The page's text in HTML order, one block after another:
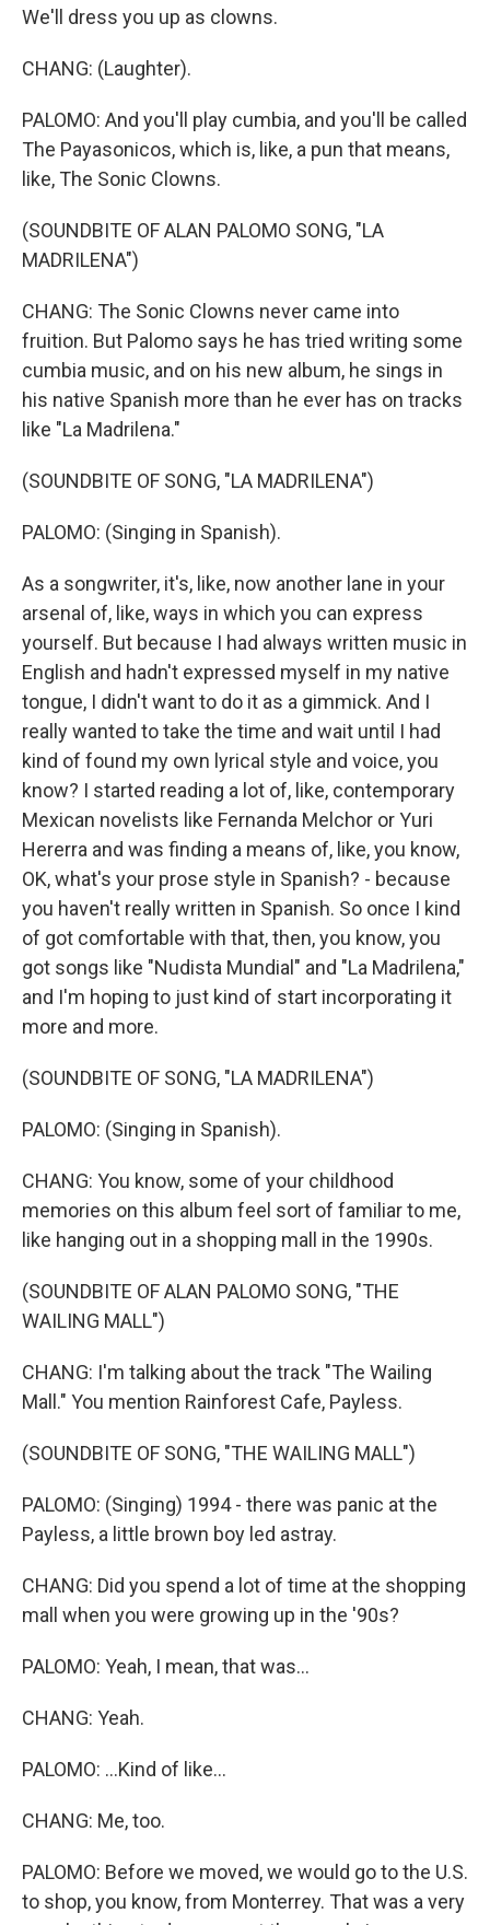
We'll dress you up as clowns.
CHANG: (Laughter).
PALOMO: And you'll play cumbia, and you'll be called
The Payasonicos, which is, like, a pun that means,
like, The Sonic Clowns.
(SOUNDBITE OF ALAN PALOMO SONG, "LA
MADRILENA")
CHANG: The Sonic Clowns never came into
fruition. But Palomo says he has tried writing some
cumbia music, and on his new album, he sings in
his native Spanish more than he ever has on tracks
like "La Madrilena."
(SOUNDBITE OF SONG, "LA MADRILENA")
PALOMO: (Singing in Spanish).
As a songwriter, it's, like, now another lane in your
arsenal of, like, ways in which you can express
yourself. But because I had always written music in
English and hadn't expressed myself in my native
tongue, I didn't want to do it as a gimmick. And I
really wanted to take the time and wait until I had
kind of found my own lyrical style and voice, you
know? I started reading a lot of, like, contemporary
Mexican novelists like Fernanda Melchor or Yuri
Hererra and was finding a means of, like, you know,
OK, what's your prose style in Spanish? - because
you haven't really written in Spanish. So once I kind
of got comfortable with that, then, you know, you
got songs like "Nudista Mundial" and "La Madrilena,"
and I'm hoping to just kind of start incorporating it
more and more.
(SOUNDBITE OF SONG, "LA MADRILENA")
PALOMO: (Singing in Spanish).
CHANG: You know, some of your childhood
memories on this album feel sort of familiar to me,
like hanging out in a shopping mall in the 1990s.
(SOUNDBITE OF ALAN PALOMO SONG, "THE
WAILING MALL")
CHANG: I'm talking about the track "The Wailing
Mall." You mention Rainforest Cafe, Payless.
(SOUNDBITE OF SONG, "THE WAILING MALL")
PALOMO: (Singing) 1994 - there was panic at the
Payless, a little brown boy led astray.
CHANG: Did you spend a lot of time at the shopping
mall when you were growing up in the '90s?
PALOMO: Yeah, I mean, that was...
CHANG: Yeah.
PALOMO: ...Kind of like...
CHANG: Me, too.
PALOMO: Before we moved, we would go to the U.S.
to shop, you know, from Monterrey. That was a very